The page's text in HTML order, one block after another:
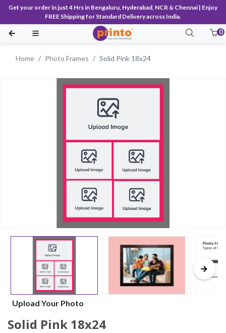
Get your order in just 4 Hrs in Bengaluru, Hyderabad, NCR & Chennai | Enjoy
FREE Shipping for Standard Delivery across India.
0
Home Photo Frames Solid Pink 18x24
Upload Your Photo
Solid Pink 18x24